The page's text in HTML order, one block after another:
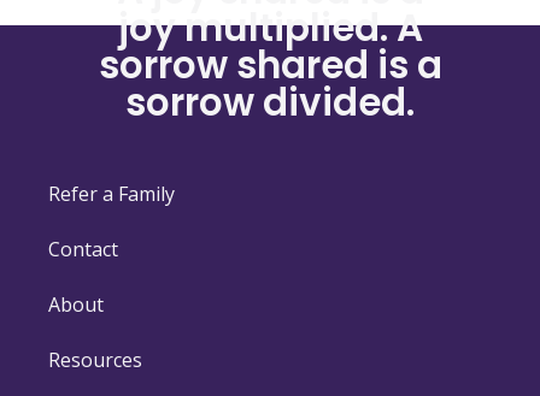
joy multiplied. A
sorrow shared is a
sorrow divided.
Refer a Family
Contact
About
Resources